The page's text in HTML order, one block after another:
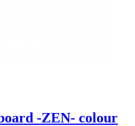
-ZEN- colour